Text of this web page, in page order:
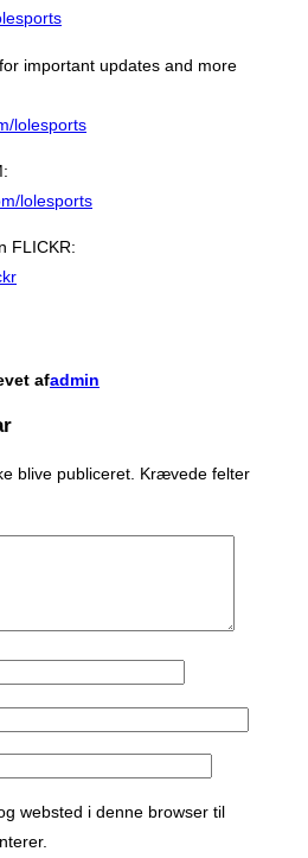
important updates and more
lolesports
lolesports
FLICKR:
afadmin
blive publiceret. Krævede felter
websted i denne browser til